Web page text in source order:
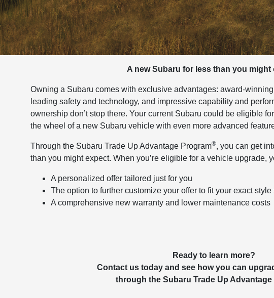
A new Subaru for less than you might
Owning a Subaru comes with exclusive advantages: award-
leading safety and technology, and impressive capability and
ownership don’t stop there. Your current Subaru could be eligible
the wheel of a new Subaru vehicle with even more advanced
Through the Subaru Trade Up Advantage Program®, you can get
than you might expect. When you’re eligible for a vehicle upgrade,
A personalized offer tailored just for you
The option to further customize your offer to fit your exact
A comprehensive new warranty and lower maintenance costs
Ready to learn more?
Contact us today and see how you can
through the Subaru Trade Up Advantage